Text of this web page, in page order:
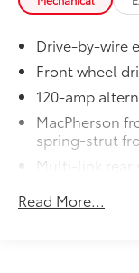
Drive-by-wire
Front wheel
120-amp
MacPherson
spring-strut
Multi-link rear
Front/rear
Read More...